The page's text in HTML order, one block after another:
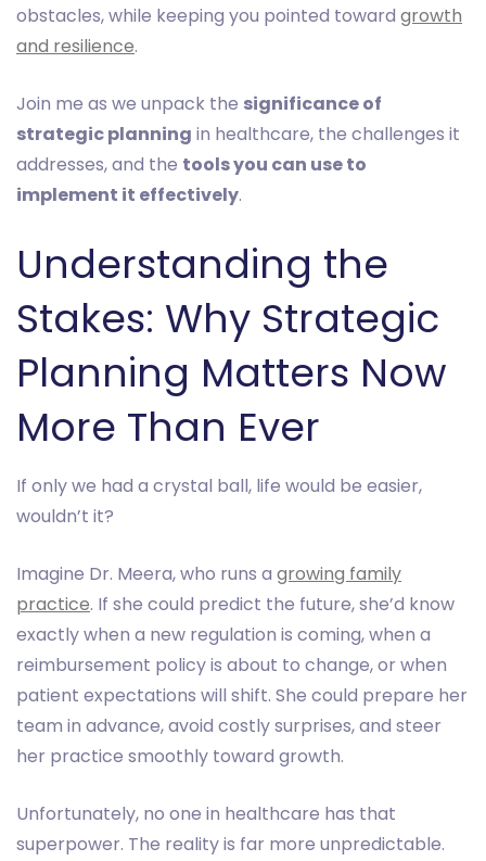
obstacles, while keeping you pointed toward growth
and resilience.
Join me as we unpack the significance of
strategic planning in healthcare, the challenges it
addresses, and the tools you can use to
implement it effectively.
Understanding the
Stakes: Why Strategic
Planning Matters Now
More Than Ever
If only we had a crystal ball, life would be easier,
wouldn’t it?
Imagine Dr. Meera, who runs a growing family
practice. If she could predict the future, she’d know
exactly when a new regulation is coming, when a
reimbursement policy is about to change, or when
patient expectations will shift. She could prepare her
team in advance, avoid costly surprises, and steer
her practice smoothly toward growth.
Unfortunately, no one in healthcare has that
superpower. The reality is far more unpredictable.